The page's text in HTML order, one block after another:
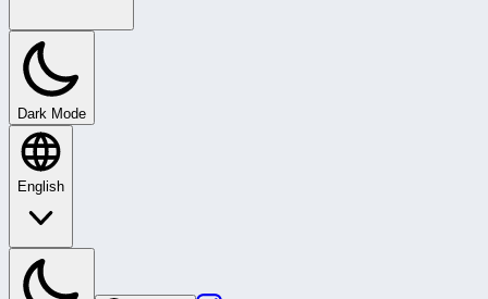
Dark Mode
English